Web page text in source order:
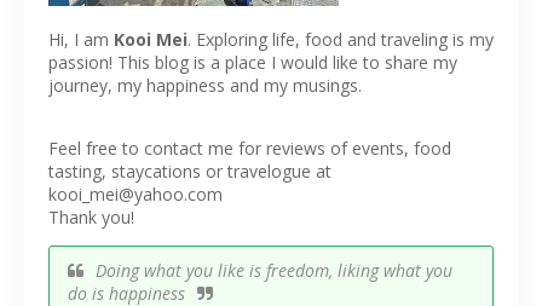
Hi, I am Kooi Mei. Exploring life, food and traveling is my
passion! This blog is a place I would like to share my
journey, my happiness and my musings.
Feel free to contact me for reviews of events, food
tasting, staycations or travelogue at
kooi_mei@yahoo.com
Thank you!
Doing what you like is freedom, liking what you
do is happiness